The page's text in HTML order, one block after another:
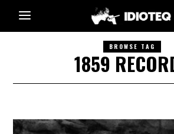
BROWSE TAG
1859